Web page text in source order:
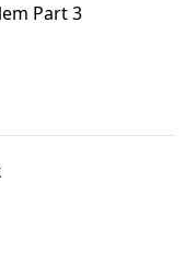
Part 3